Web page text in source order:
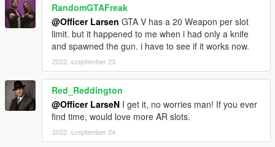
RandomGTAFreak
@Officer Larsen GTA V has a 20 Weapon per slot
limit. but it happened to me when i had only a knife
and spawned the gun. i have to see if it works now.
2022. szeptember 23.
Red_Reddington
@Officer LarseN I get it, no worries man! If you ever
find time, would love more AR slots.
2022. szeptember 24.